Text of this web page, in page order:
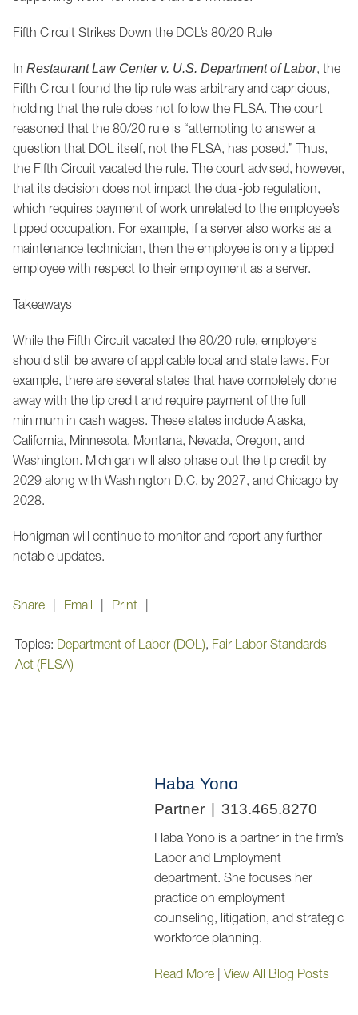
Fifth Circuit Strikes Down the DOL’s 80/20 Rule
In Restaurant Law Center v. U.S. Department of Labor, the
Fifth Circuit found the tip rule was arbitrary and capricious,
holding that the rule does not follow the FLSA. The court
reasoned that the 80/20 rule is “attempting to answer a
question that DOL itself, not the FLSA, has posed.” Thus,
the Fifth Circuit vacated the rule. The court advised, however,
that its decision does not impact the dual-job regulation,
which requires payment of work unrelated to the employee’s
tipped occupation. For example, if a server also works as a
maintenance technician, then the employee is only a tipped
employee with respect to their employment as a server.
Takeaways
While the Fifth Circuit vacated the 80/20 rule, employers
should still be aware of applicable local and state laws. For
example, there are several states that have completely done
away with the tip credit and require payment of the full
minimum in cash wages. These states include Alaska,
California, Minnesota, Montana, Nevada, Oregon, and
Washington. Michigan will also phase out the tip credit by
2029 along with Washington D.C. by 2027, and Chicago by
2028.
Honigman will continue to monitor and report any further
notable updates.
Share Email Print
Topics: Department of Labor (DOL), Fair Labor Standards
Act (FLSA)
Haba Yono
Partner 313.465.8270
Haba Yono is a partner in the firm’s
Labor and Employment
department. She focuses her
practice on employment
counseling, litigation, and strategic
workforce planning.
Read More |View All Blog Posts